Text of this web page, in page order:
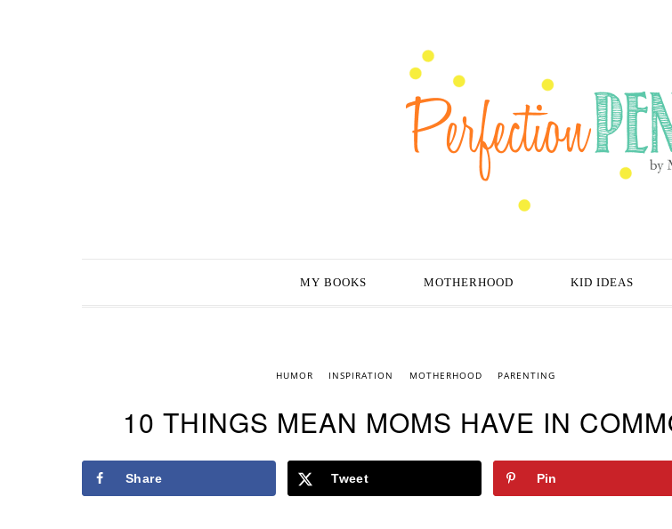
MY BOOKS MOTHERHOOD KID IDEAS
HUMOR INSPIRATION MOTHERHOOD PARENTING
10 THINGS MEAN MOMS HAVE IN
Share Tweet Pin